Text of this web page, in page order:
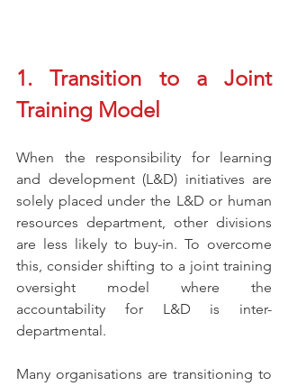
1. Transition to a Joint
Training Model
When the responsibility for learning
and development (L&D) initiatives are
solely placed under the L&D or human
resources department, other divisions
are less likely to buy-in. To overcome
this, consider shifting to a joint training
oversight model where the
accountability for L&D is inter-
departmental.
Many organisations are transitioning to